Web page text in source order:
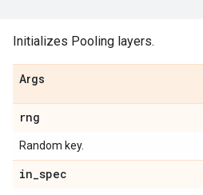
Initializes Pooling layers.
Args
rng
Random key.
in_spec